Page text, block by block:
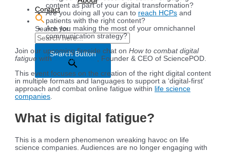
Contact
Search for:
Search Button
content as part of your digital transformation?
Are you doing all you can to reach HCPs and
patients with the right content?
Are you making the most of your omnichannel
communication strategy?
Join our upcoming fireside chat onHow to combat digital
fatigue with Sabine Louët
, Founder & CEO of SciencePOD.
This event focuses on the creation of the right digital content
in multiple formats and languages to support a ‘digital-first’
approach and combat online fatigue within life science
companies
What is digital fatigue?
This is a modern phenomenon wreaking havoc on life
science companies. Audiences are no longer engaging with